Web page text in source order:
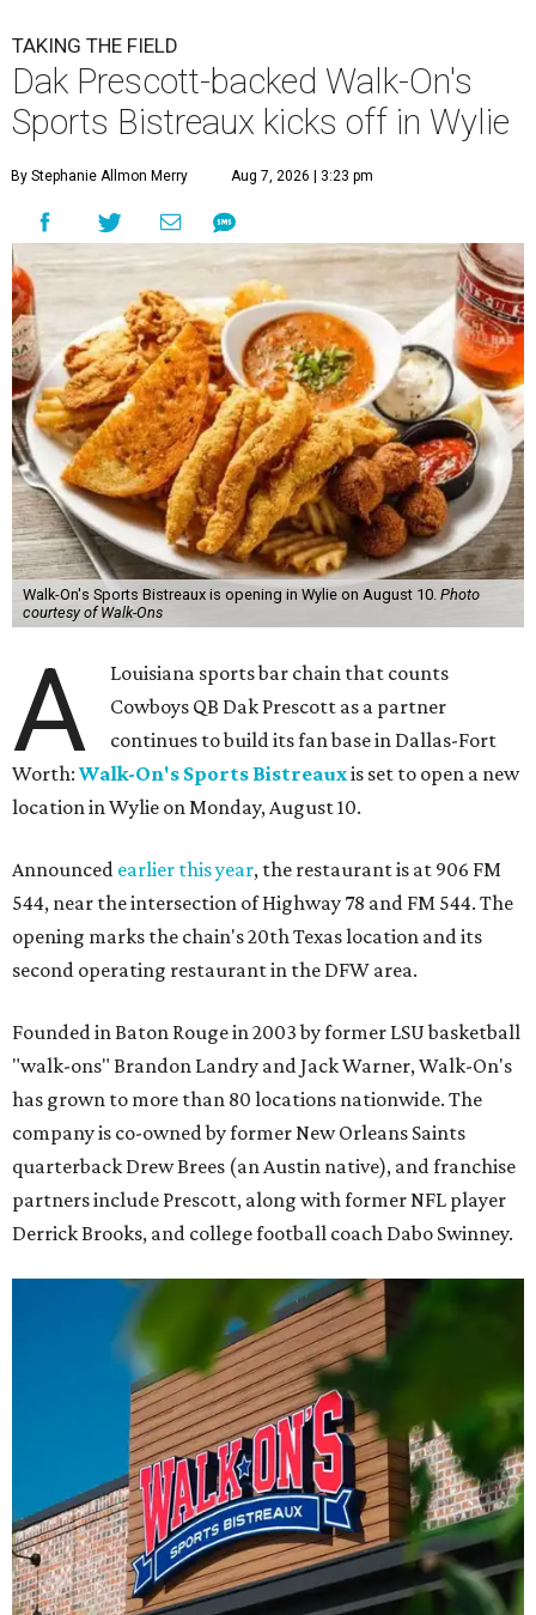
TAKING THE FIELD
Dak Prescott-backed Walk-On's
Sports Bistreaux kicks off in Wylie
By Stephanie Allmon Merry Aug 7, 2026 | 3:23 pm
Walk-On's Sports Bistreaux is opening in Wylie on August 10. Photo
courtesy of Walk-Ons
A
Louisiana sports bar chain that counts
Cowboys QB Dak Prescott as a partner
continues to build its fan base in Dallas-Fort
Worth: Walk-On's Sports Bistreauxis set to open a new
location in Wylie on Monday, August 10.
Announced earlier this year, the restaurant is at 906 FM
544, near the intersection of Highway 78 and FM 544. The
opening marks the chain's 20th Texas location and its
second operating restaurant in the DFW area.
Founded in Baton Rouge in 2003 by former LSU basketball
"walk-ons" Brandon Landry and Jack Warner, Walk-On's
has grown to more than 80 locations nationwide. The
company is co-owned by former New Orleans Saints
quarterback Drew Brees (an Austin native), and franchise
partners include Prescott, along with former NFL player
Derrick Brooks, and college football coach Dabo Swinney.